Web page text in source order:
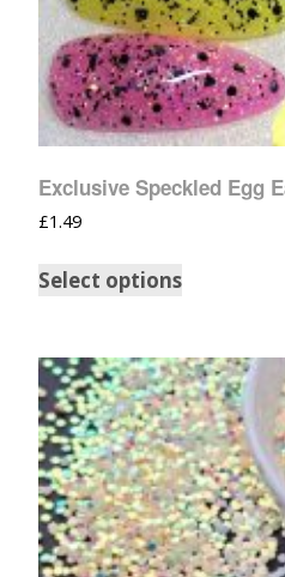
Exclusive Speckled Egg
£1.49
Select options